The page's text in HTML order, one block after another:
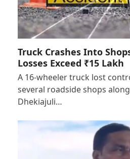
Truck Crashes Into
Losses Exceed ₹15 Lakh
A 16-wheeler truck lost
several roadside shops
Dhekiajuli…